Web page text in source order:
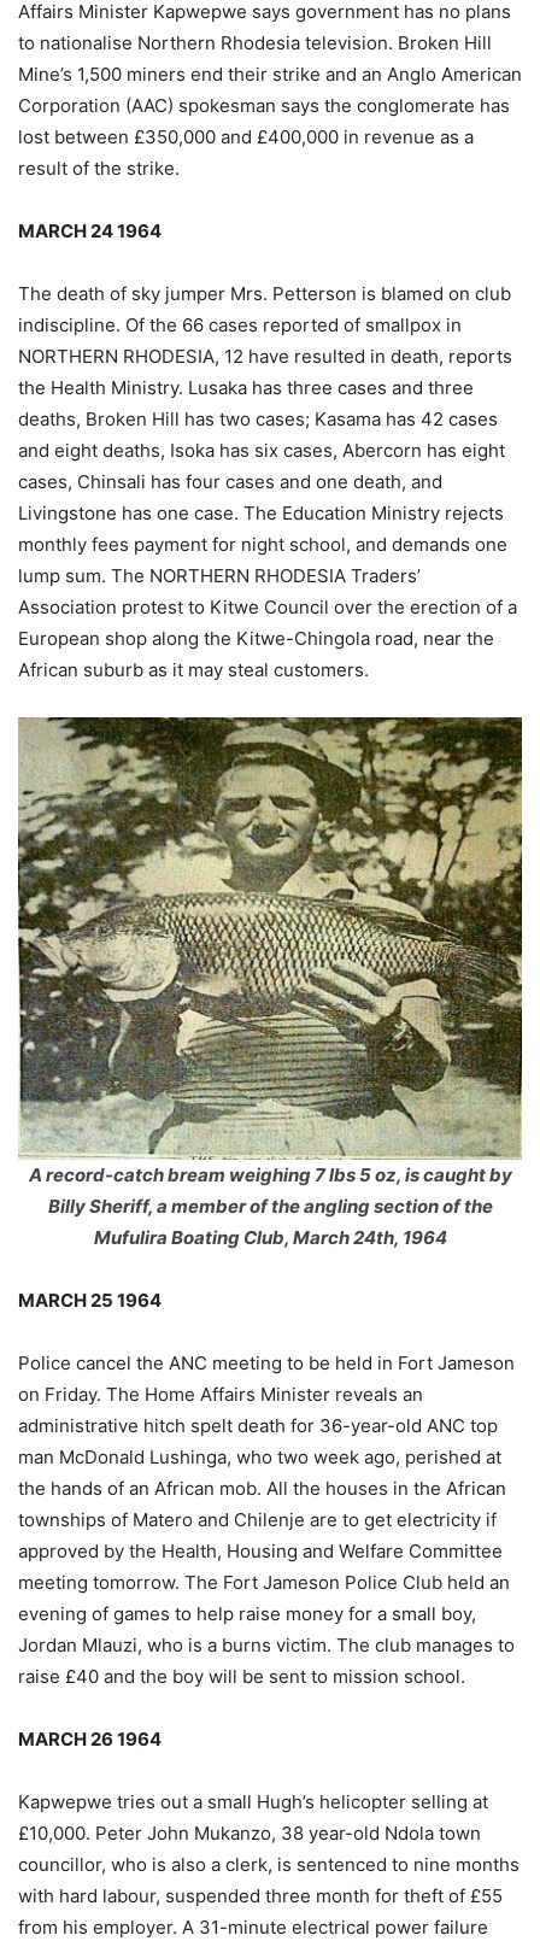
Affairs Minister Kapwepwe says government has no plans
to nationalise Northern Rhodesia television. Broken Hill
Mine’s 1,500 miners end their strike and an Anglo American
Corporation (AAC) spokesman says the conglomerate has
lost between £350,000 and £400,000 in revenue as a
result of the strike.
MARCH 24 1964
The death of sky jumper Mrs. Petterson is blamed on club
indiscipline. Of the 66 cases reported of smallpox in
NORTHERN RHODESIA, 12 have resulted in death, reports
the Health Ministry. Lusaka has three cases and three
deaths, Broken Hill has two cases; Kasama has 42 cases
and eight deaths, Isoka has six cases, Abercorn has eight
cases, Chinsali has four cases and one death, and
Livingstone has one case. The Education Ministry rejects
monthly fees payment for night school, and demands one
lump sum. The NORTHERN RHODESIA Traders’
Association protest to Kitwe Council over the erection of a
European shop along the Kitwe-Chingola road, near the
African suburb as it may steal customers.
A record-catch bream weighing 7 lbs 5 oz, is caught by
Billy Sheriff, a member of the angling section of the
Mufulira Boating Club, March 24th, 1964
MARCH 25 1964
Police cancel the ANC meeting to be held in Fort Jameson
on Friday. The Home Affairs Minister reveals an
administrative hitch spelt death for 36-year-old ANC top
man McDonald Lushinga, who two week ago, perished at
the hands of an African mob. All the houses in the African
townships of Matero and Chilenje are to get electricity if
approved by the Health, Housing and Welfare Committee
meeting tomorrow. The Fort Jameson Police Club held an
evening of games to help raise money for a small boy,
Jordan Mlauzi, who is a burns victim. The club manages to
raise £40 and the boy will be sent to mission school.
MARCH 26 1964
Kapwepwe tries out a small Hugh’s helicopter selling at
£10,000. Peter John Mukanzo, 38 year-old Ndola town
councillor, who is also a clerk, is sentenced to nine months
with hard labour, suspended three month for theft of £55
from his employer. A 31-minute electrical power failure